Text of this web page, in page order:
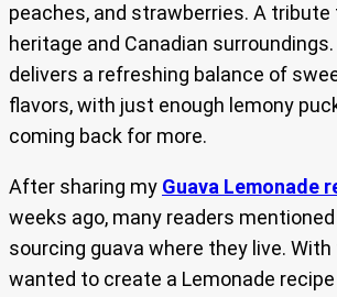
peaches, and strawberries. A tribute
heritage and Canadian surroundings.
delivers a refreshing balance of
flavors, with just enough lemony
coming back for more.
After sharing my Guava Lemonade
weeks ago, many readers
sourcing guava where they live. With
wanted to create a Lemonade